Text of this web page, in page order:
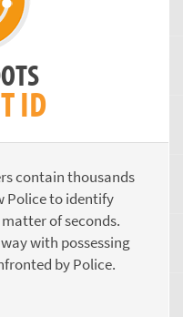
ID
contain thousands
Police to identify
of seconds.
with possessing
by Police.